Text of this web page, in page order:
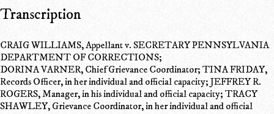
Transcription
CRAIG WILLIAMS, Appellant v. SECRETARY PENNSYLVANIA
DEPARTMENT OF CORRECTIONS;
DORINA VARNER, Chief Grievance Coordinator; TINA FRIDAY,
Records Officer, in her individual and official capacity; JEFFREY R.
ROGERS, Manager, in his individual and official capacity; TRACY
SHAWLEY, Grievance Coordinator, in her individual and official